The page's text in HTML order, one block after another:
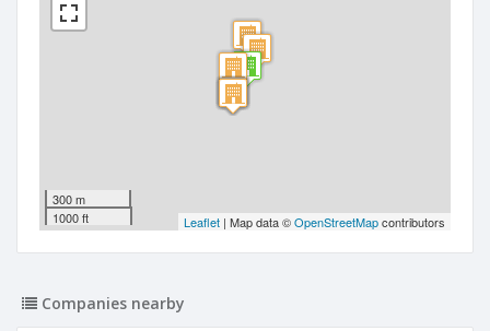
300 m
1000 ft
Leaflet | Map data ©OpenStreetMapcontributors
Companies nearby